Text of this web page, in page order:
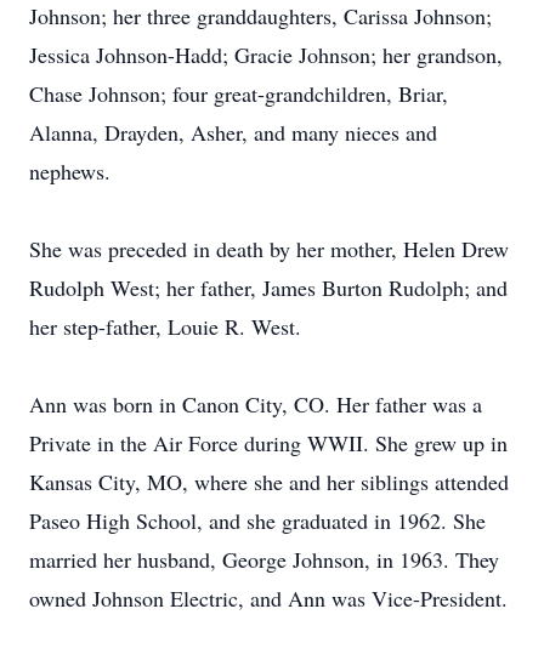
Johnson; her three granddaughters, Carissa Johnson;
Jessica Johnson-Hadd; Gracie Johnson; her grandson,
Chase Johnson; four great-grandchildren, Briar,
Alanna, Drayden, Asher, and many nieces and
nephews.
She was preceded in death by her mother, Helen Drew
Rudolph West; her father, James Burton Rudolph; and
her step-father, Louie R. West.
Ann was born in Canon City, CO. Her father was a
Private in the Air Force during WWII. She grew up in
Kansas City, MO, where she and her siblings attended
Paseo High School, and she graduated in 1962. She
married her husband, George Johnson, in 1963. They
owned Johnson Electric, and Ann was Vice-President.